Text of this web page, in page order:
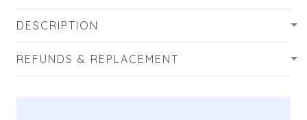
DESCRIPTION
REFUNDS & REPLACEMENT